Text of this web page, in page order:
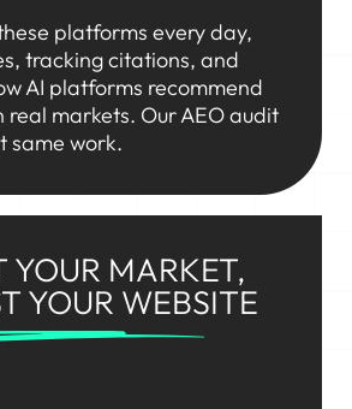
platforms every day,
tracking citations, and
AI platforms recommend
real markets. Our AEO audit
same work.
YOUR MARKET,
YOUR WEBSITE